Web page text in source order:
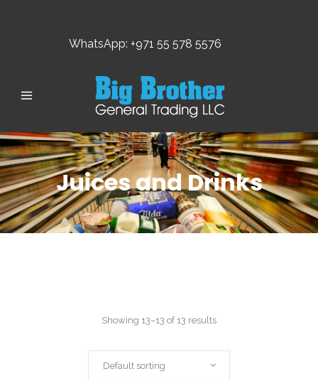
WhatsApp: +971 55 578 5576
Juices and Drinks
Showing 13–13 of 13 results
Default sorting